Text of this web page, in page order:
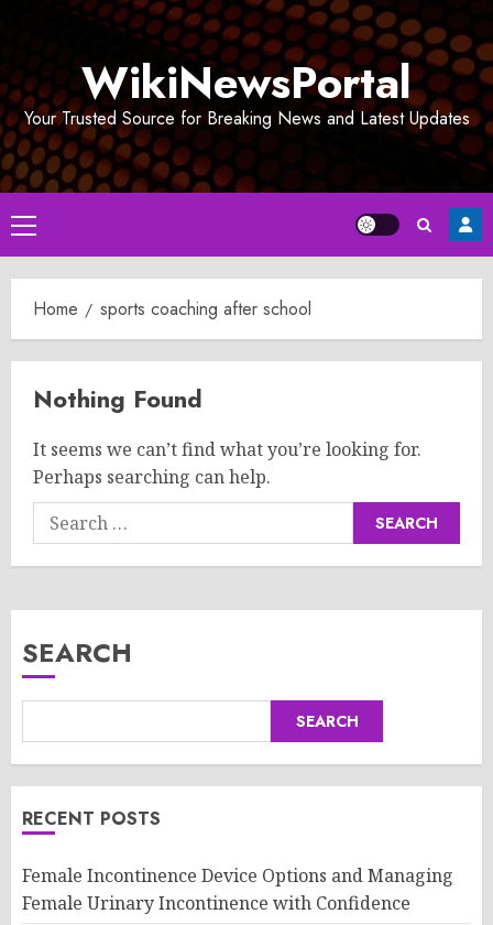
WikiNewsPortal
Your Trusted Source for Breaking News and Latest Updates
Primary
Menu
Home sports coaching after school
Nothing Found
It seems we can’t find what you’re looking for.
Perhaps searching can help.
Search
for:
SEARCH
SEARCH
RECENT POSTS
Female Incontinence Device Options and Managing
Female Urinary Incontinence with Confidence